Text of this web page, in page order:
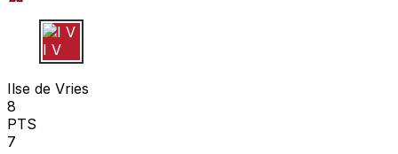
I V
Ilse de Vries
8
PTS
7